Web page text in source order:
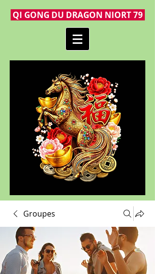
QI GONG DU DRAGON NIORT 79
Groupes